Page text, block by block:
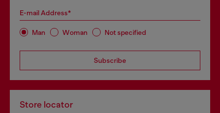
E-mail Address*
Man Woman Not specified
Subscribe
Store locator